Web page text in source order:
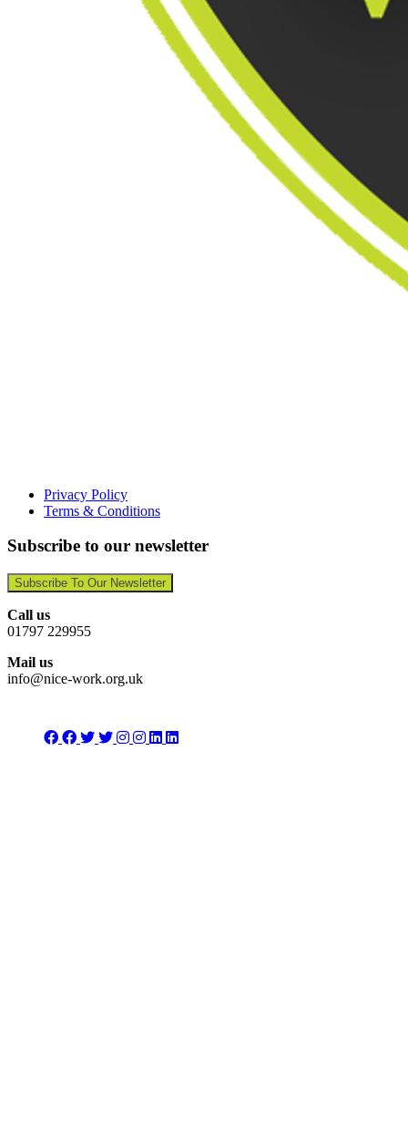
Privacy Policy
Terms & Conditions
Subscribe to our newsletter
Subscribe To Our Newsletter
Call us
01797 229955
Mail us
info@nice-work.org.uk